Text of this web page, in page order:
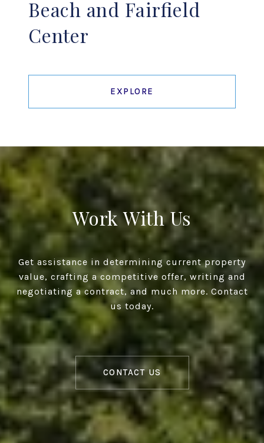
Beach and Fairfield
Center
EXPLORE
Work With Us
Get assistance in determining current property
value, crafting a competitive offer, writing and
negotiating a contract, and much more. Contact
us today.
CONTACT US